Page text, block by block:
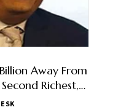
Away From
Richest,